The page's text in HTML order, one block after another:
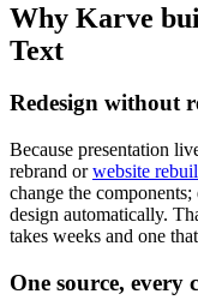
Why Karve
Text
Redesign without
Because presentation
rebrand orwebsite
change the
design automatically.
takes weeks and one
One source, every